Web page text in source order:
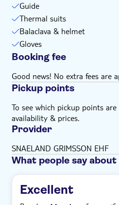
Guide
Thermal suits
Balaclava & helmet
Gloves
Booking fee
Good news! No extra fees are
Pickup points
To see which pickup points
availability & prices.
Provider
SNAELAND GRIMSSON EHF
What people say
Excellent